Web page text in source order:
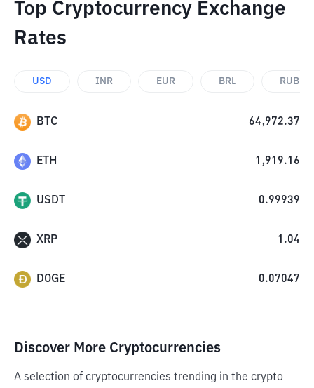
Top Cryptocurrency Exchange
Rates
USD INR EUR BRL RUB
BTC 64,972.37
ETH 1,919.16
USDT 0.99939
XRP 1.04
DOGE 0.07047
Discover More Cryptocurrencies
A selection of cryptocurrencies trending in the crypto